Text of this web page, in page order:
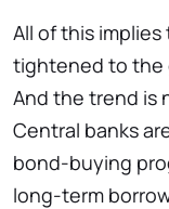
All of this
tightened to the
And the trend is
Central banks
bond-buying
long-term